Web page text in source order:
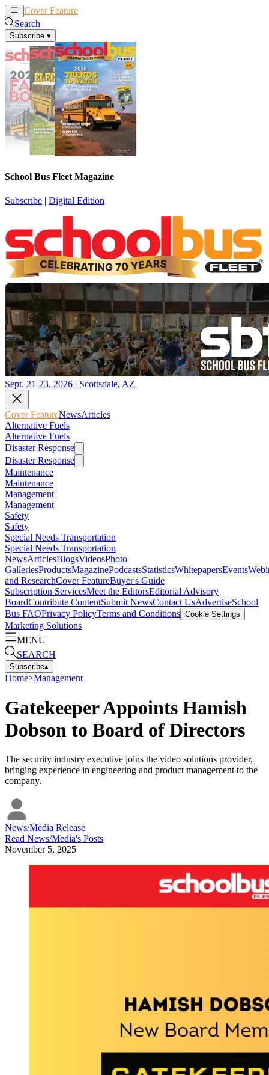
Cover Feature
Search
Subscribe ▾
School Bus Fleet Magazine
Subscribe | Digital Edition
Sept. 21-23, 2026 | Scottsdale, AZ
Cover FeatureNewsArticles
Alternative Fuels
Alternative Fuels
Disaster Response
Disaster Response
Maintenance
Maintenance
Management
Management
Safety
Safety
Special Needs Transportation
Special Needs Transportation
NewsArticlesBlogsVideosPhoto
GalleriesProductsMagazinePodcastsStatisticsWhitepapersEvents
and ResearchCover FeatureBuyer's Guide
Subscription ServicesMeet the EditorsEditorial Advisory
BoardContribute ContentSubmit NewsContact UsAdvertiseSchool
Bus FAQPrivacy PolicyTerms and Conditions Cookie Settings
Marketing Solutions
MENU
SEARCH
Subscribe▴
Home>Management
Gatekeeper Appoints Hamish
Dobson to Board of Directors
The security industry executive joins the video solutions provider,
bringing experience in engineering and product management to the
company.
News/Media Release
Read News/Media's Posts
November 5, 2025